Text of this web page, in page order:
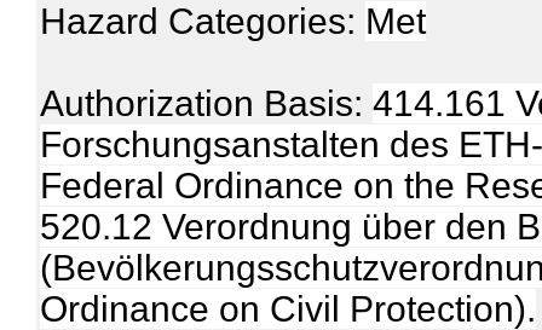
Hazard Categories: Met
Authorization Basis: 414.161
Forschungsanstalten des
Federal Ordinance on the
520.12 Verordnung über den
Ordinance on Civil Protection).